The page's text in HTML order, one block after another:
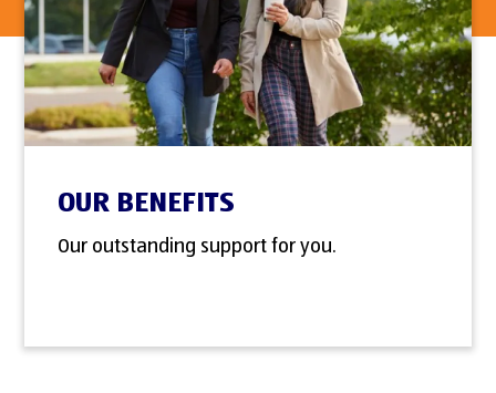
OUR BENEFITS
Our outstanding support for you.